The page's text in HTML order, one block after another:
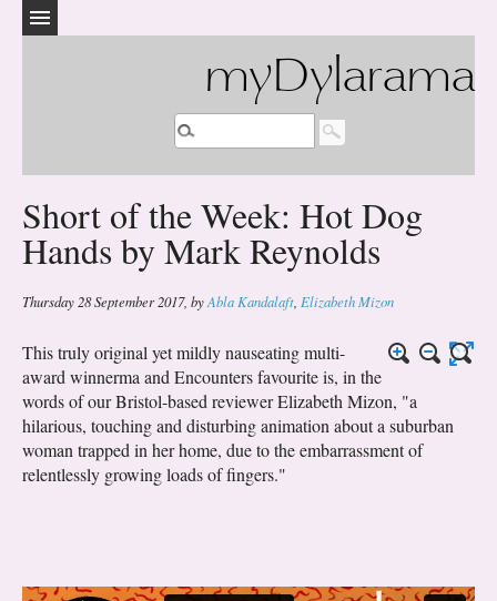
myDylarama
Short of the Week: Hot Dog
Hands by Mark Reynolds
Thursday 28 September 2017, byAbla Kandalaft Elizabeth Mizon
This truly original yet mildly nauseating multi-
award winnerma and Encounters favourite is, in the
words of our Bristol-based reviewer Elizabeth Mizon, "a
hilarious, touching and disturbing animation about a suburban
woman trapped in her home, due to the embarrassment of
relentlessly growing loads of fingers."